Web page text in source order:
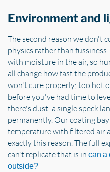
Environment and
The second reason we don't
physics rather than
with moisture in the air, so
all change how fast the
won't cure properly; too hot
before you've had time to
there's dust: a single speck
permanently. Our coating
temperature with filtered air
exactly this reason. The full
can't replicate that is in can a
outside?